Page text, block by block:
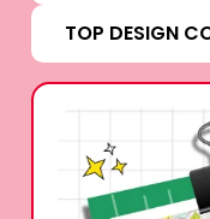
TOP DESIGN